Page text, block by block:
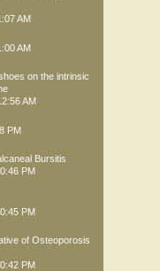
AM
AM
on the intrinsic
AM
PM
Bursitis
PM
PM
of Osteoporosis
PM